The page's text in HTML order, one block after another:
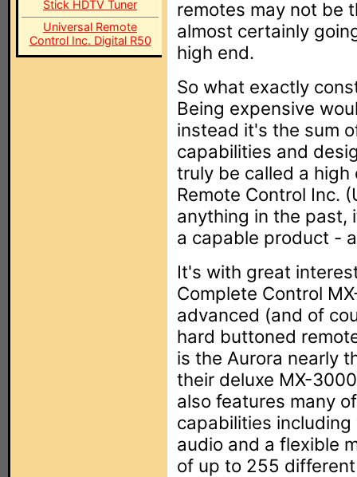
Stick HDTV Tuner
Universal Remote
Control Inc. Digital R50
remotes may not be
almost certainly
high end.
So what exactly
Being expensive
instead it's the sum
capabilities and
truly be called a
Remote Control Inc.
anything in the past,
a capable product -
It's with great
Complete Control
advanced (and of
hard buttoned
is the Aurora nearly
their deluxe MX-
also features many
capabilities
audio and a flexible
of up to 255